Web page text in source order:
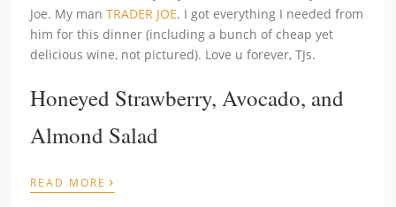
Joe. My manTRADER JOE. I got everything I needed from
him for this dinner (including a bunch of cheap yet
delicious wine, not pictured). Love u forever, TJs.
Honeyed Strawberry, Avocado, and
Almond Salad
READ MORE ›